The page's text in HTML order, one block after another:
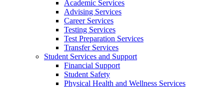
Academic Services
Advising Services
Career Services
Testing Services
Test Preparation Services
Transfer Services
Student Services and Support
Financial Support
Student Safety
Physical Health and Wellness Services